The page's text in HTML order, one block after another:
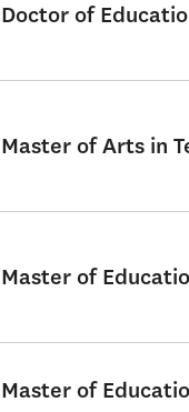
Doctor of
Master of Arts in
Master of
Master of